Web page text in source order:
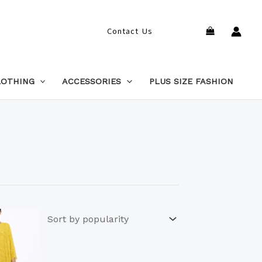
Contact Us Search
ACCESSORIES PLUS SIZE FASHION